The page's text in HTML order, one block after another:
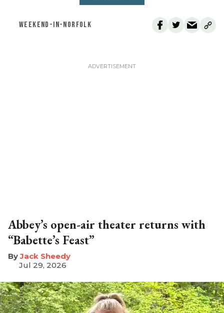
WEEKEND-IN-NORFOLK
Abbey’s open-air theater returns with
“Babette’s Feast”
​Jack Sheedy
Jul 29, 2026